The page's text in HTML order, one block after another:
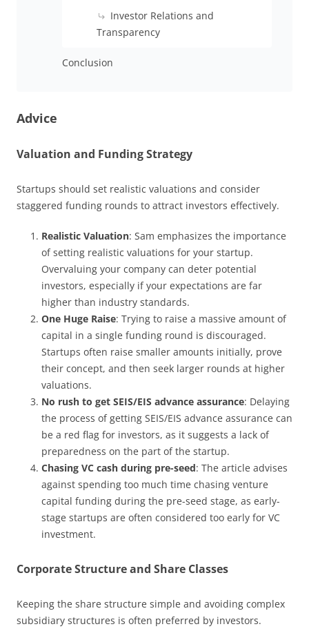
Investor Relations and
Transparency
Conclusion
Advice
Valuation and Funding Strategy
Startups should set realistic valuations and consider
staggered funding rounds to attract investors effectively.
Realistic Valuation: Sam emphasizes the importance
of setting realistic valuations for your startup.
Overvaluing your company can deter potential
investors, especially if your expectations are far
higher than industry standards.
One Huge Raise: Trying to raise a massive amount of
capital in a single funding round is discouraged.
Startups often raise smaller amounts initially, prove
their concept, and then seek larger rounds at higher
valuations.
No rush to get SEIS/EIS advance assurance: Delaying
the process of getting SEIS/EIS advance assurance can
be a red flag for investors, as it suggests a lack of
preparedness on the part of the startup.
Chasing VC cash during pre-seed: The article advises
against spending too much time chasing venture
capital funding during the pre-seed stage, as early-
stage startups are often considered too early for VC
investment.
Corporate Structure and Share Classes
Keeping the share structure simple and avoiding complex
subsidiary structures is often preferred by investors.